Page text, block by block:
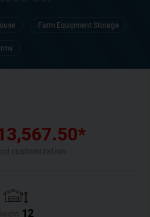
Farm Equipment Storage
*
12